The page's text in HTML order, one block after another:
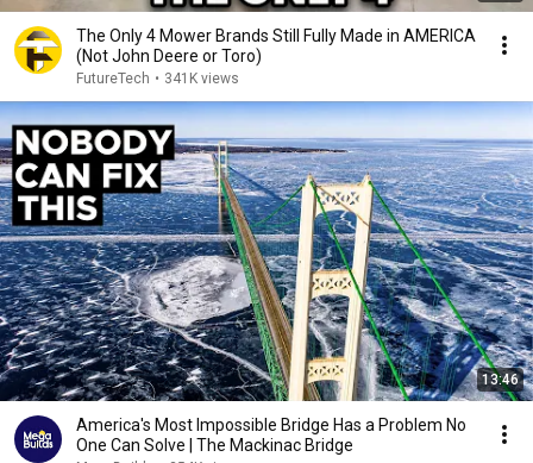
The Only 4 Mower Brands Still Fully Made in AMERICA
(Not John Deere or Toro)
FutureTech • 341K views
13:46
America's Most Impossible Bridge Has a Problem No
One Can Solve | The Mackinac Bridge